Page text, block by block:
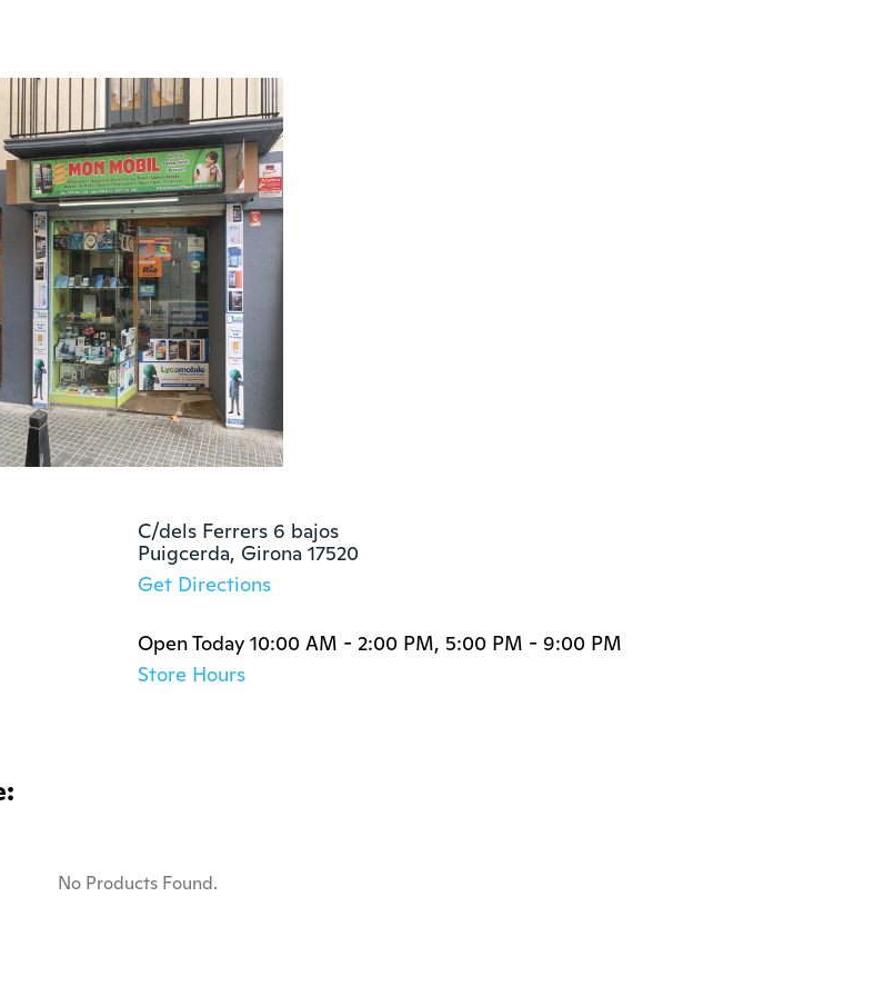
C/dels Ferrers 6 bajos
Puigcerda, Girona 17520
Get Directions
Open Today 10:00 AM - 2:00 PM, 5:00 PM - 9:00 PM
Store Hours
No Products Found.